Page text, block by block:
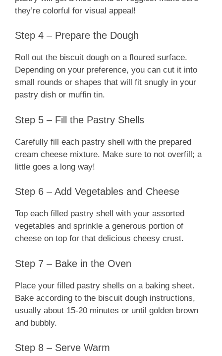
they’re colorful for visual appeal!
Step 4 – Prepare the Dough
Roll out the biscuit dough on a floured surface.
Depending on your preference, you can cut it into
small rounds or shapes that will fit snugly in your
pastry dish or muffin tin.
Step 5 – Fill the Pastry Shells
Carefully fill each pastry shell with the prepared
cream cheese mixture. Make sure to not overfill; a
little goes a long way!
Step 6 – Add Vegetables and Cheese
Top each filled pastry shell with your assorted
vegetables and sprinkle a generous portion of
cheese on top for that delicious cheesy crust.
Step 7 – Bake in the Oven
Place your filled pastry shells on a baking sheet.
Bake according to the biscuit dough instructions,
usually about 15-20 minutes or until golden brown
and bubbly.
Step 8 – Serve Warm